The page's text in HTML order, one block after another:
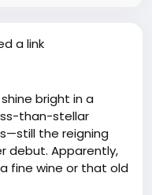
white-
orchestrate-
a link
bright in a
than-stellar
the reigning
debut. Apparently,
fine wine or that old
away.